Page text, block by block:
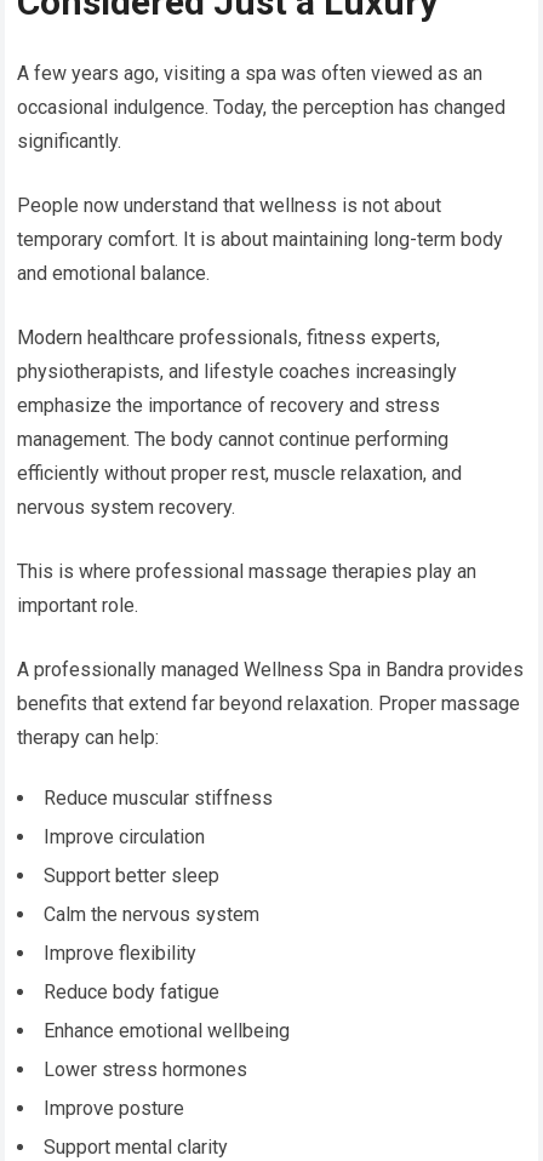
A few years ago, visiting a spa was often viewed as an
occasional indulgence. Today, the perception has changed
significantly.
People now understand that wellness is not about
temporary comfort. It is about maintaining long-term body
and emotional balance.
Modern healthcare professionals, fitness experts,
physiotherapists, and lifestyle coaches increasingly
emphasize the importance of recovery and stress
management. The body cannot continue performing
efficiently without proper rest, muscle relaxation, and
nervous system recovery.
This is where professional massage therapies play an
important role.
A professionally managed Wellness Spa in Bandra provides
benefits that extend far beyond relaxation. Proper massage
therapy can help:
Reduce muscular stiffness
Improve circulation
Support better sleep
Calm the nervous system
Improve flexibility
Reduce body fatigue
Enhance emotional wellbeing
Lower stress hormones
Improve posture
Support mental clarity